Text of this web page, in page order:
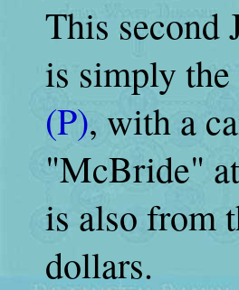
This second
is simply
(P), with a
"McBride"
is also from
dollars.